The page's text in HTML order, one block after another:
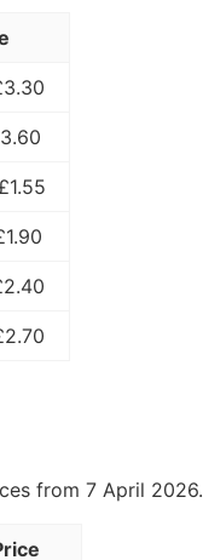
£1.55
from 7 April 2026.